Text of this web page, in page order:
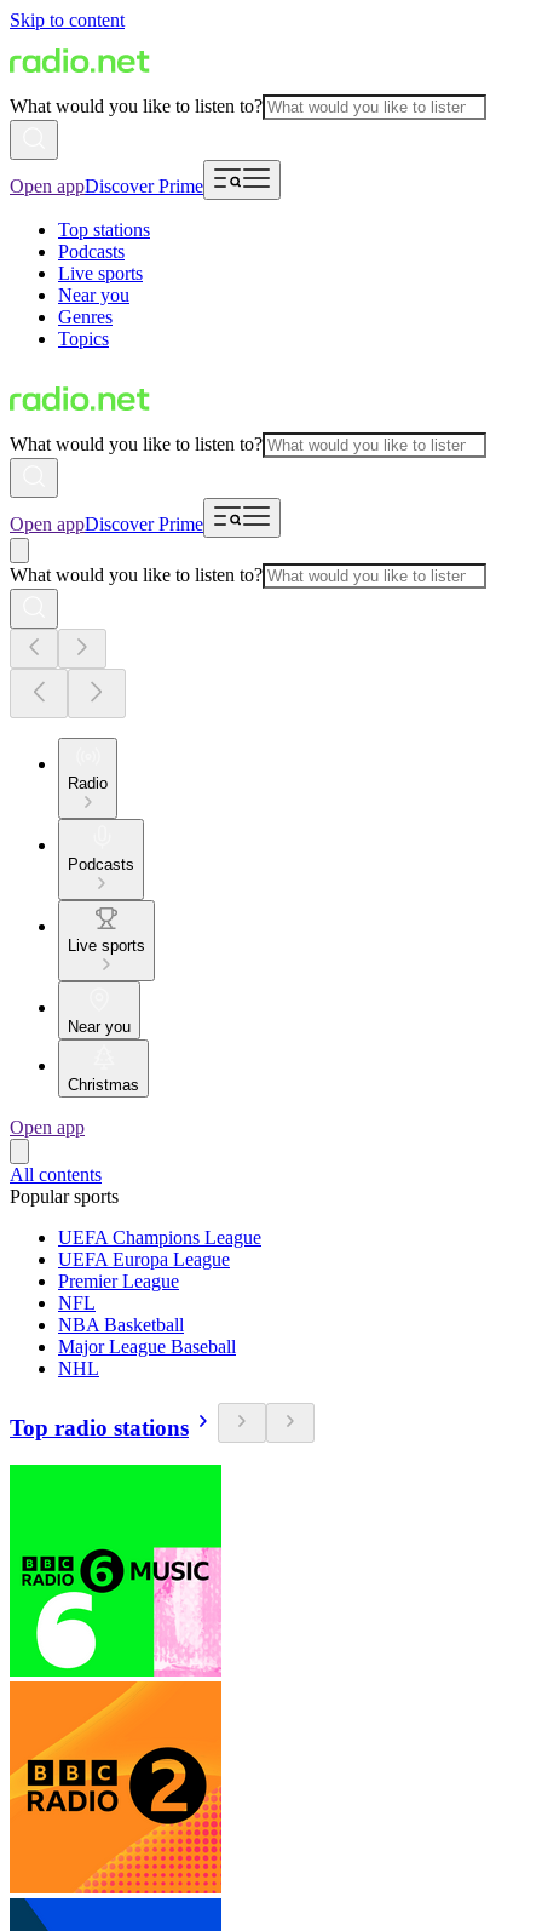
Skip to content
What would you like to listen to?
Open appDiscover Prime
Top stations
Podcasts
Live sports
Near you
Genres
Topics
What would you like to listen to?
Open appDiscover Prime
What would you like to listen to?
Radio
Podcasts
Live sports
Near you
Christmas
Open app
All contents
Popular sports
UEFA Champions League
UEFA Europa League
Premier League
NFL
NBA Basketball
Major League Baseball
NHL
Top radio stations